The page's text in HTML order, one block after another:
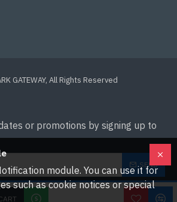
GATEWAY, All Rights Reserved
or promotions by signing up to
SEND
to the
module. You can use it for
such as cookie notices or special